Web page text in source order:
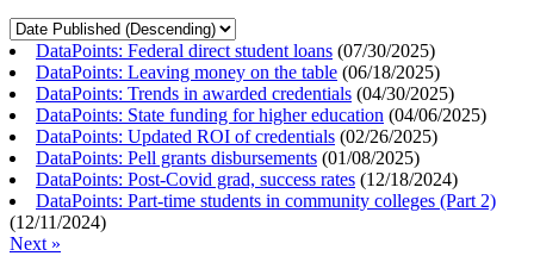
DataPoints: Federal direct student loans (07/30/2025)
DataPoints: Leaving money on the table (06/18/2025)
DataPoints: Trends in awarded credentials (04/30/2025)
DataPoints: State funding for higher education (04/06/2025)
DataPoints: Updated ROI of credentials (02/26/2025)
DataPoints: Pell grants disbursements (01/08/2025)
DataPoints: Post-Covid grad, success rates (12/18/2024)
DataPoints: Part-time students in community colleges (Part 2)
(12/11/2024)
Next »